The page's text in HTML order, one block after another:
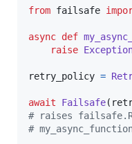
from failsafe
async def
raise
retry_policy =
await Failsafe(
# raises
#